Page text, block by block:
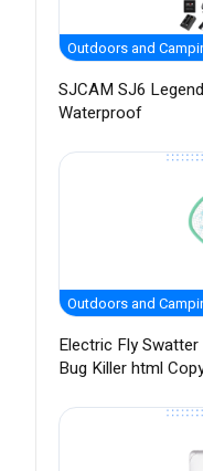
Outdoors and
SJCAM SJ6
Waterproof
Outdoors and
Electric Fly
Bug Killer html